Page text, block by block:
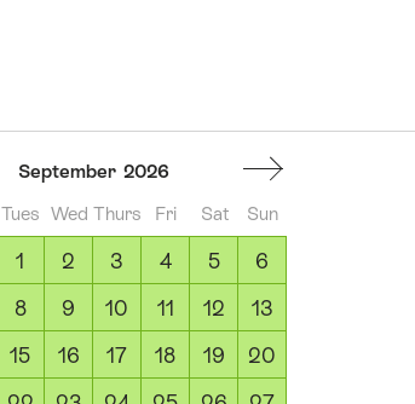
September 2026
Tues Wed Thurs Fri Sat Sun
1 2 3 4 5
6
8 9 10 11 12
13
15 16 17 18 19
20